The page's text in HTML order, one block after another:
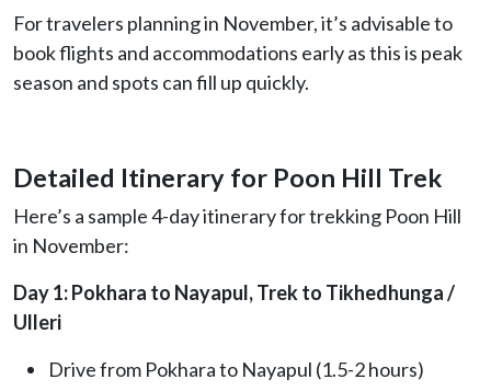
For travelers planning in November, it’s advisable to
book flights and accommodations early as this is peak
season and spots can fill up quickly.
Detailed Itinerary for Poon Hill Trek
Here’s a sample 4-day itinerary for trekking Poon Hill
in November:
Day 1: Pokhara to Nayapul, Trek to Tikhedhunga /
Ulleri
Drive from Pokhara to Nayapul (1.5-2 hours)